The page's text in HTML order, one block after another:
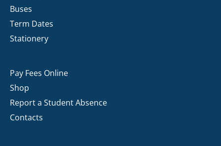
Buses
Term Dates
Stationery
Pay Fees Online
Shop
Report a Student Absence
Contacts